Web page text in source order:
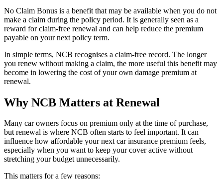
No Claim Bonus is a benefit that may be available when you do not
make a claim during the policy period. It is generally seen as a
reward for claim-free renewal and can help reduce the premium
payable on your next policy term.
In simple terms, NCB recognises a claim-free record. The longer
you renew without making a claim, the more useful this benefit may
become in lowering the cost of your own damage premium at
renewal.
Why NCB Matters at Renewal
Many car owners focus on premium only at the time of purchase,
but renewal is where NCB often starts to feel important. It can
influence how affordable your next car insurance premium feels,
especially when you want to keep your cover active without
stretching your budget unnecessarily.
This matters for a few reasons: